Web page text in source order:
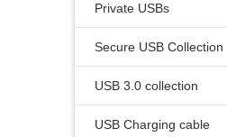
Private USBs
Secure USB Collection
USB 3.0 collection
USB Charging cable